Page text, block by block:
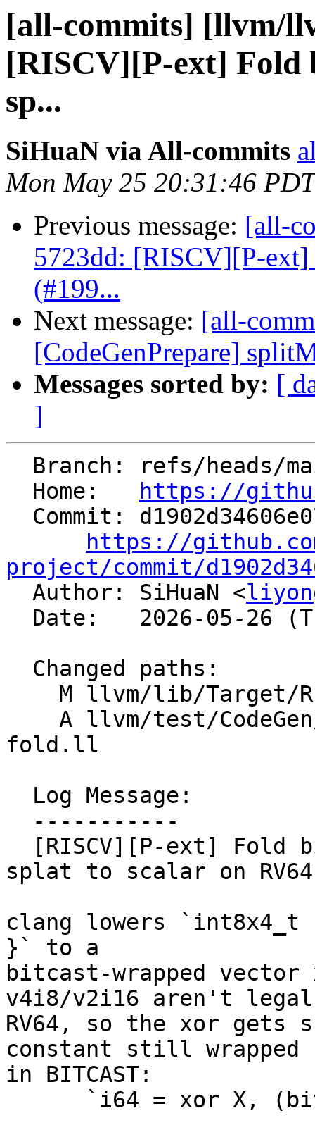
[all-commits] [llvm/
[RISCV][P-ext] Fold
sp...
SiHuaN via All-commits
Mon May 25 20:31:46
Previous message: [all-
5723dd: [RISCV][P-
(#199...
Next message: [all-
[CodeGenPrepare]
Messages sorted by: [
]
  Home:
https://
https://
project/commit/
Author: SiHuaN <
fold.ll
splat to scalar on RV64
clang lowers
}` to a
bitcast-wrapped
v4i8/v2i16 aren't legal
RV64, so the xor gets
constant still wrapped
in BITCAST: